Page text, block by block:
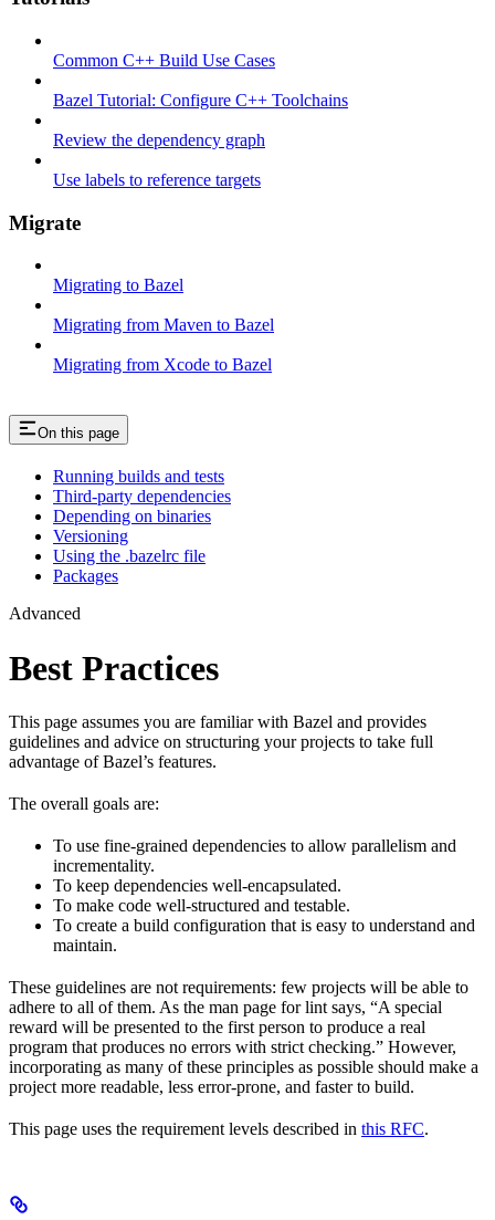
Common C++ Build Use Cases
Bazel Tutorial: Configure C++ Toolchains
Review the dependency graph
Use labels to reference targets
Migrate
Migrating to Bazel
Migrating from Maven to Bazel
Migrating from Xcode to Bazel
On this page
Running builds and tests
Third-party dependencies
Depending on binaries
Versioning
Using the .bazelrc file
Packages
Advanced
Best Practices
This page assumes you are familiar with Bazel and provides
guidelines and advice on structuring your projects to take full
advantage of Bazel’s features.
The overall goals are:
To use fine-grained dependencies to allow parallelism and
incrementality.
To keep dependencies well-encapsulated.
To make code well-structured and testable.
To create a build configuration that is easy to understand and
maintain.
These guidelines are not requirements: few projects will be able to
adhere to all of them. As the man page for lint says, “A special
reward will be presented to the first person to produce a real
program that produces no errors with strict checking.” However,
incorporating as many of these principles as possible should make a
project more readable, less error-prone, and faster to build.
This page uses the requirement levels described in this RFC.